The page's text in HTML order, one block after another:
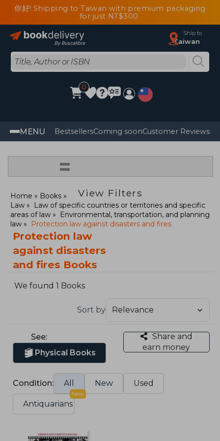
你好! Shipping to Taiwan with premium packaging
for just NT$300
Ship to
Taiwan
0
MENU BestsellersComing soonCustomer Reviews
=
View Filters
Home
Books
Law
Law of specific countries or territories and specific
areas of law
Environmental, transportation, and planning
law
Protection law against disasters and fires
Protection law
against disasters
and fires Books
We found 1 Books
Sort by
See:
Physical Books
Share and
earn money
Condition: All New Used
Antiquarians
New